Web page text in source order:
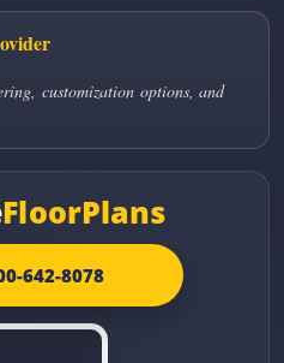
customization options, and
FloorPlans
642-8078